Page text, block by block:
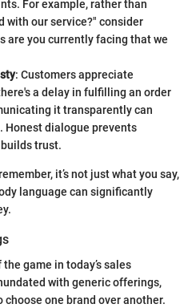
For example, rather than
with our service?" consider
are you currently facing that we
: Customers appreciate
a delay in fulfilling an order
it transparently can
dialogue prevents
trust.
it’s not just what you say,
language can significantly
game in today’s sales
with generic offerings,
choose one brand over another.